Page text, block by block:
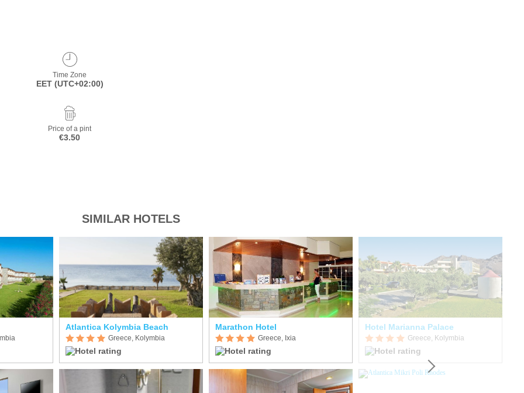
Time Zone
EET (UTC+02:00)
Price of a pint
€3.50
SIMILAR HOTELS
Atlantica Kolymbia Beach
Greece, Kolymbia
Marathon Hotel
Greece, Ixia
Hotel Marianna Palace
Greece, Kolymbia